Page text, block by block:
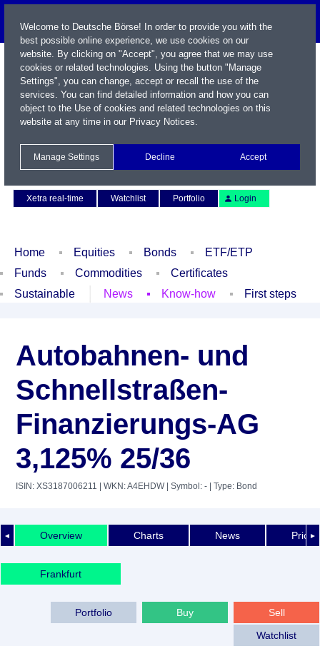
Xetra real-time
Watchlist Portfolio Login
Home Equities Bonds
ETF/ETP
Funds
Commodities
Certificates
Sustainable
News Know-how First steps
Autobahnen- und
Schnellstraßen-
Finanzierungs-AG
3,125% 25/36
ISIN: XS3187006211 | WKN: A4EHDW| Symbol: - | Type: Bond
◄ ►
Overview Charts News Price
Frankfurt
Sell
Buy
Portfolio
Watchlist
Welcome to Deutsche Börse! In order to provide you with the
best possible online experience, we use cookies on our
website. By clicking on "Accept", you agree that we may use
cookies or related technologies. Using the button "Manage
Settings", you can change, accept or recall the use of the
services. You can find detailed information and how you can
object to the Use of cookies and related technologies on this
website at any time in our Privacy Notices.
Manage Settings Decline Accept